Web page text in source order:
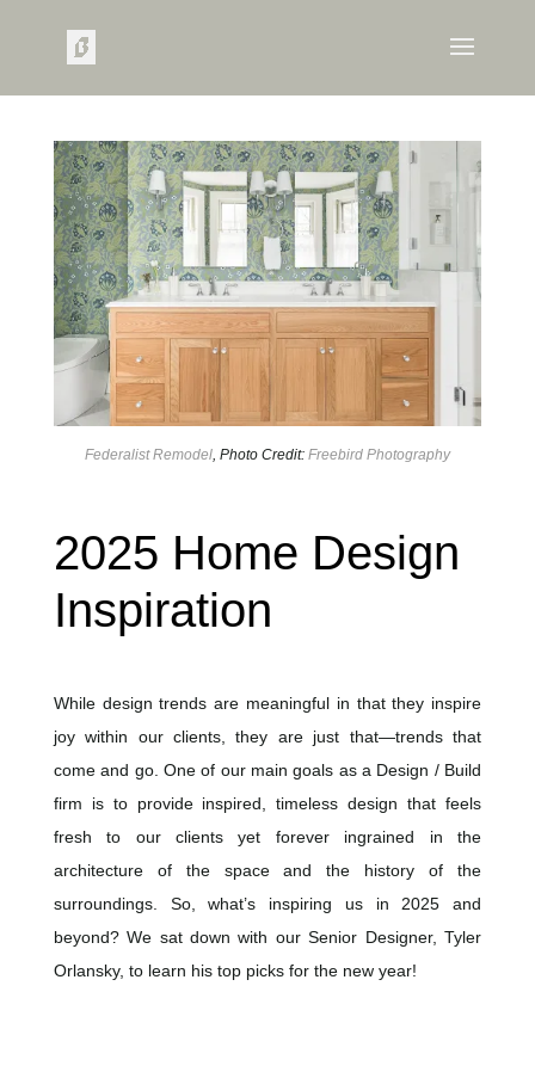
Federalist Remodel, Photo Credit: Freebird Photography
2025 Home Design
Inspiration
While design trends are meaningful in that they inspire
joy within our clients, they are just that—trends that
come and go. One of our main goals as a Design / Build
firm is to provide inspired, timeless design that feels
fresh to our clients yet forever ingrained in the
architecture of the space and the history of the
surroundings. So, what’s inspiring us in 2025 and
beyond? We sat down with our Senior Designer, Tyler
Orlansky, to learn his top picks for the new year!